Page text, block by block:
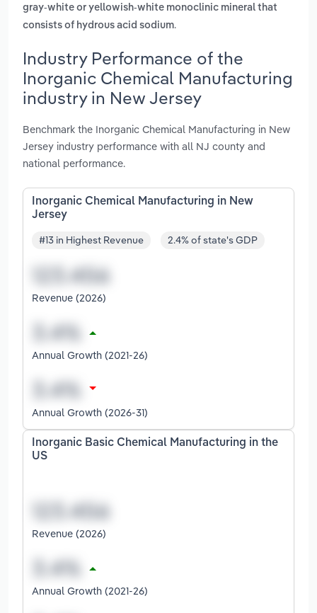
gray-white or yellowish-white monoclinic mineral that
consists of hydrous acid sodium.
Industry Performance of the
Inorganic Chemical Manufacturing
industry in New Jersey
Benchmark the Inorganic Chemical Manufacturing in New
Jersey industry performance with all NJ county and
national performance.
Inorganic Chemical Manufacturing in New
Jersey
#13 in Highest Revenue 2.4% of state's GDP
Revenue (2026)
Annual Growth (2021-26)
Annual Growth (2026-31)
Inorganic Basic Chemical Manufacturing in the
US
Revenue (2026)
Annual Growth (2021-26)